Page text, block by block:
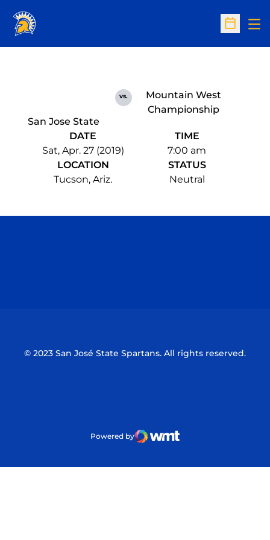
Open
San Jose State
vs.
Mountain West
Championship
DATE
Sat, Apr. 27 (2019)
TIME
7:00 am
LOCATION
Tucson, Ariz.
STATUS
Neutral
© 2023 San José State Spartans. All rights reserved.
Powered by
WMT Digital
Opens in a new window